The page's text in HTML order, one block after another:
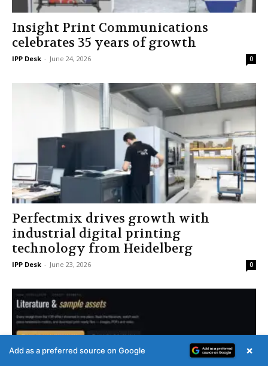
Insight Print Communications
celebrates 35 years of growth
IPP Desk - June 24, 2026 0
Perfectmix drives growth with
industrial digital printing
technology from Heidelberg
IPP Desk - June 23, 2026 0
Add as a preferred source on Google ×